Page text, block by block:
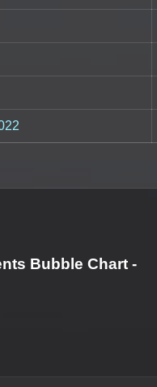
Bubble Chart -